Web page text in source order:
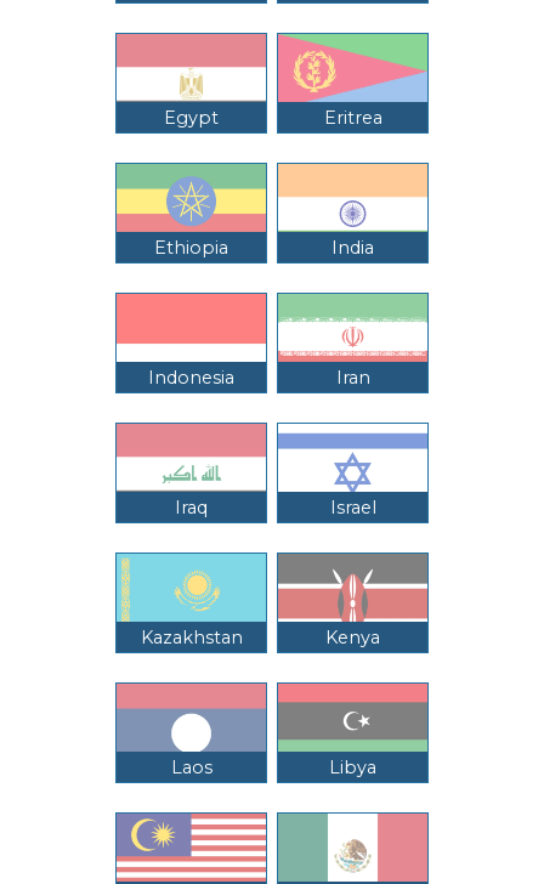
Egypt Eritrea
Ethiopia India
Indonesia Iran
Iraq Israel
Kazakhstan Kenya
Laos Libya